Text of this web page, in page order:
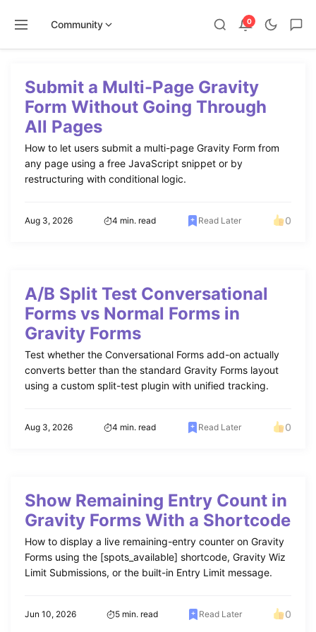
Community 0
contentSubmit a Multi-Page Gravity
Form Without Going Through
All Pages
How to let users submit a multi-page Gravity Form from
any page using a free JavaScript snippet or by
restructuring with conditional logic.
Aug 3, 2026 4 min. read Read Later 0
A/B Split Test Conversational
Forms vs Normal Forms in
Gravity Forms
Test whether the Conversational Forms add-on actually
converts better than the standard Gravity Forms layout
using a custom split-test plugin with unified tracking.
Aug 3, 2026 4 min. read Read Later 0
Show Remaining Entry Count in
Gravity Forms With a Shortcode
How to display a live remaining-entry counter on Gravity
Forms using the [spots_available] shortcode, Gravity Wiz
Limit Submissions, or the built-in Entry Limit message.
Jun 10, 2026 5 min. read Read Later 0